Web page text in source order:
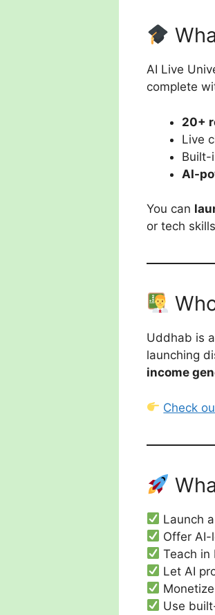
AI Live
complete
20+
Live
Built-
AI-
You can
or tech
Uddhab is a
launching
income
Check
Launch
Offer AI-
Teach in
Let AI
Use